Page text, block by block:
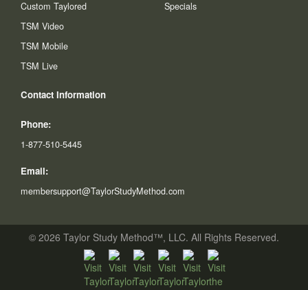
Custom Taylored
TSM Video
TSM Mobile
TSM Live
Specials
Contact Information
Phone:
1-877-510-5445
Email:
membersupport@TaylorStudyMethod.com
© 2026 Taylor Study Method™, LLC. All Rights Reserved.